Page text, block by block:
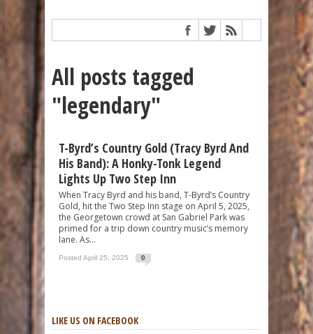
All posts tagged
"legendary"
T-Byrd’s Country Gold (Tracy Byrd And
His Band): A Honky-Tonk Legend
Lights Up Two Step Inn
When Tracy Byrd and his band, T-Byrd’s Country
Gold, hit the Two Step Inn stage on April 5, 2025,
the Georgetown crowd at San Gabriel Park was
primed for a trip down country music’s memory
lane. As...
Posted April 25, 2025 0
LIKE US ON FACEBOOK